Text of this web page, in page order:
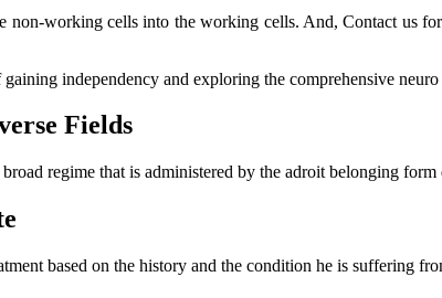
non-working cells into the working cells. And, Contact us
independency and exploring the comprehensive
Fields
regime that is administered by the adroit belonging
based on the history and the condition he is suffering